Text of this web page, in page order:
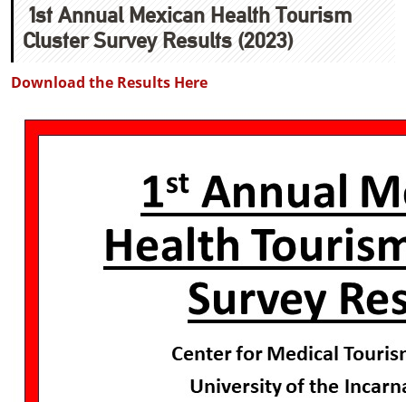
1st Annual Mexican Health Tourism
Cluster Survey Results (2023)
Download the Results Here